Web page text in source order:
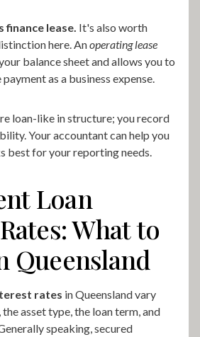
lease. It's also worth
here. Anoperating lease
balance sheet and allows you to
as a business expense.
loan-like in structure; you record
Your accountant can help you
best for your reporting needs.
Loan
What to
Queensland
rates in Queensland vary
asset type, the loan term, and
speaking, secured